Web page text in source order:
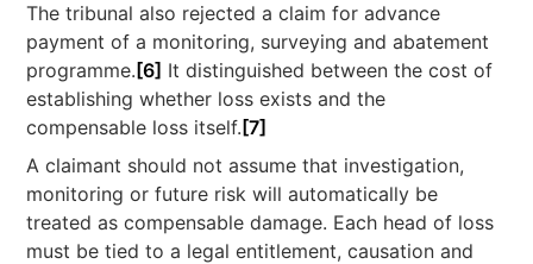
The tribunal also rejected a claim for advance
payment of a monitoring, surveying and abatement
programme. [6] It distinguished between the cost of
establishing whether loss exists and the
compensable loss itself. [7]
A claimant should not assume that investigation,
monitoring or future risk will automatically be
treated as compensable damage. Each head of loss
must be tied to a legal entitlement, causation and